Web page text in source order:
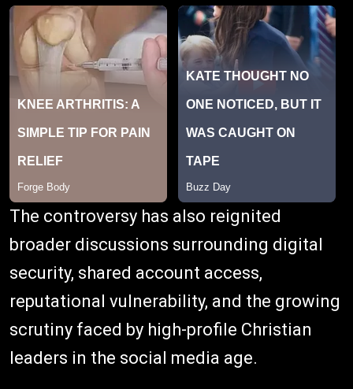
The controversy has also reignited
broader discussions surrounding digital
security, shared account access,
reputational vulnerability, and the growing
scrutiny faced by high-profile Christian
leaders in the social media age.